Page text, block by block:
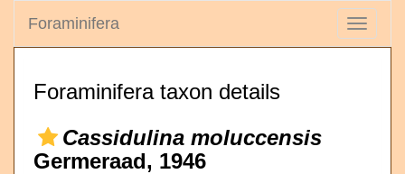
Toggle
Foraminifera
Foraminifera taxon details
Cassidulina moluccensis
Germeraad, 1946